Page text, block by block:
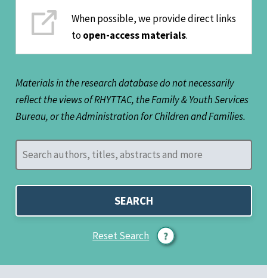
When possible, we provide direct links
toopen-access materials.
Materials in the research database do not necessarily
reflect the views of RHYTTAC, the Family & Youth Services
Bureau, or the Administration for Children and Families.
SEARCH
Reset Search